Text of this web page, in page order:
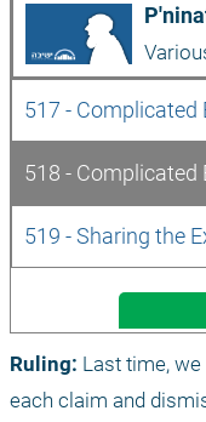
517 -
518 -
519 - Sharing the
Ruling: Last time,
each claim and